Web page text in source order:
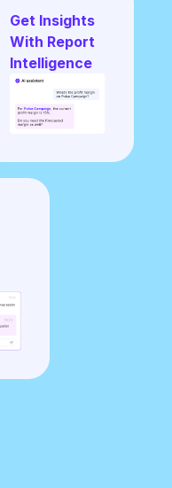
Get Insights
With Report
Intelligence